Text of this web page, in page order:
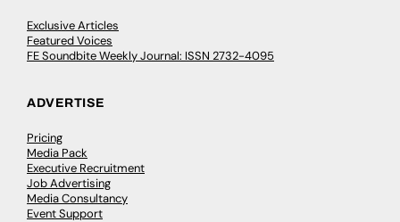
Exclusive Articles
Featured Voices
FE Soundbite Weekly Journal: ISSN 2732-4095
ADVERTISE
Pricing
Media Pack
Executive Recruitment
Job Advertising
Media Consultancy
Event Support